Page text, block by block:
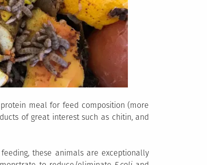
meal for feed composition (more
of great interest such as chitin, and
these animals are exceptionally